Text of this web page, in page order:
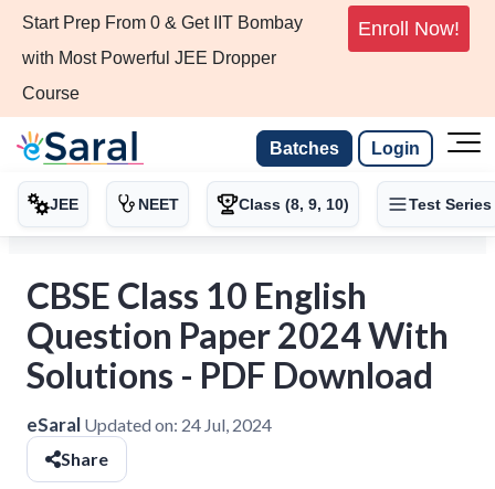
Start Prep From 0 & Get IIT Bombay
with Most Powerful JEE Dropper
Course
Enroll Now!
Batches Login
JEE NEET Class (8, 9, 10) Test Series
CBSE Class 10 English
Question Paper 2024 With
Solutions - PDF Download
eSaral Updated on: 24 Jul, 2024
Share